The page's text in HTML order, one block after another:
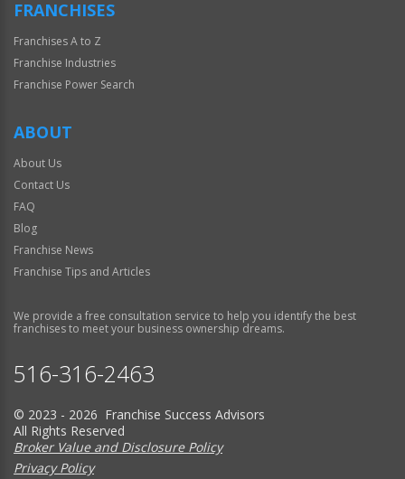
FRANCHISES
Franchises A to Z
Franchise Industries
Franchise Power Search
ABOUT
About Us
Contact Us
FAQ
Blog
Franchise News
Franchise Tips and Articles
We provide a free consultation service to help you identify the best
franchises to meet your business ownership dreams.
516-316-2463
© 2023 - 2026 Franchise Success Advisors
All Rights Reserved
Broker Value and Disclosure Policy
Privacy Policy